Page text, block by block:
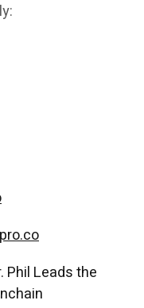
Phil Leads the